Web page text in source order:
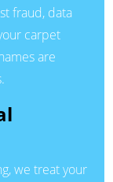
fraud, data
carpet
are
we treat your